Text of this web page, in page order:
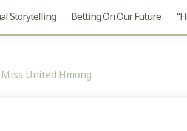
Storytelling Betting On Our Future
United Hmong